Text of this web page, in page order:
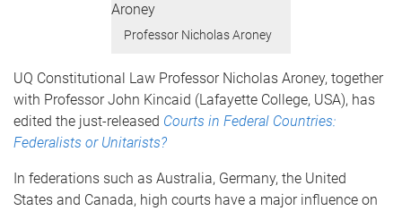
Professor Nicholas Aroney
UQ Constitutional Law Professor Nicholas Aroney, together
with Professor John Kincaid (Lafayette College, USA), has
edited the just-released Courts in Federal Countries:
Federalists or Unitarists?
In federations such as Australia, Germany, the United
States and Canada, high courts have a major influence on